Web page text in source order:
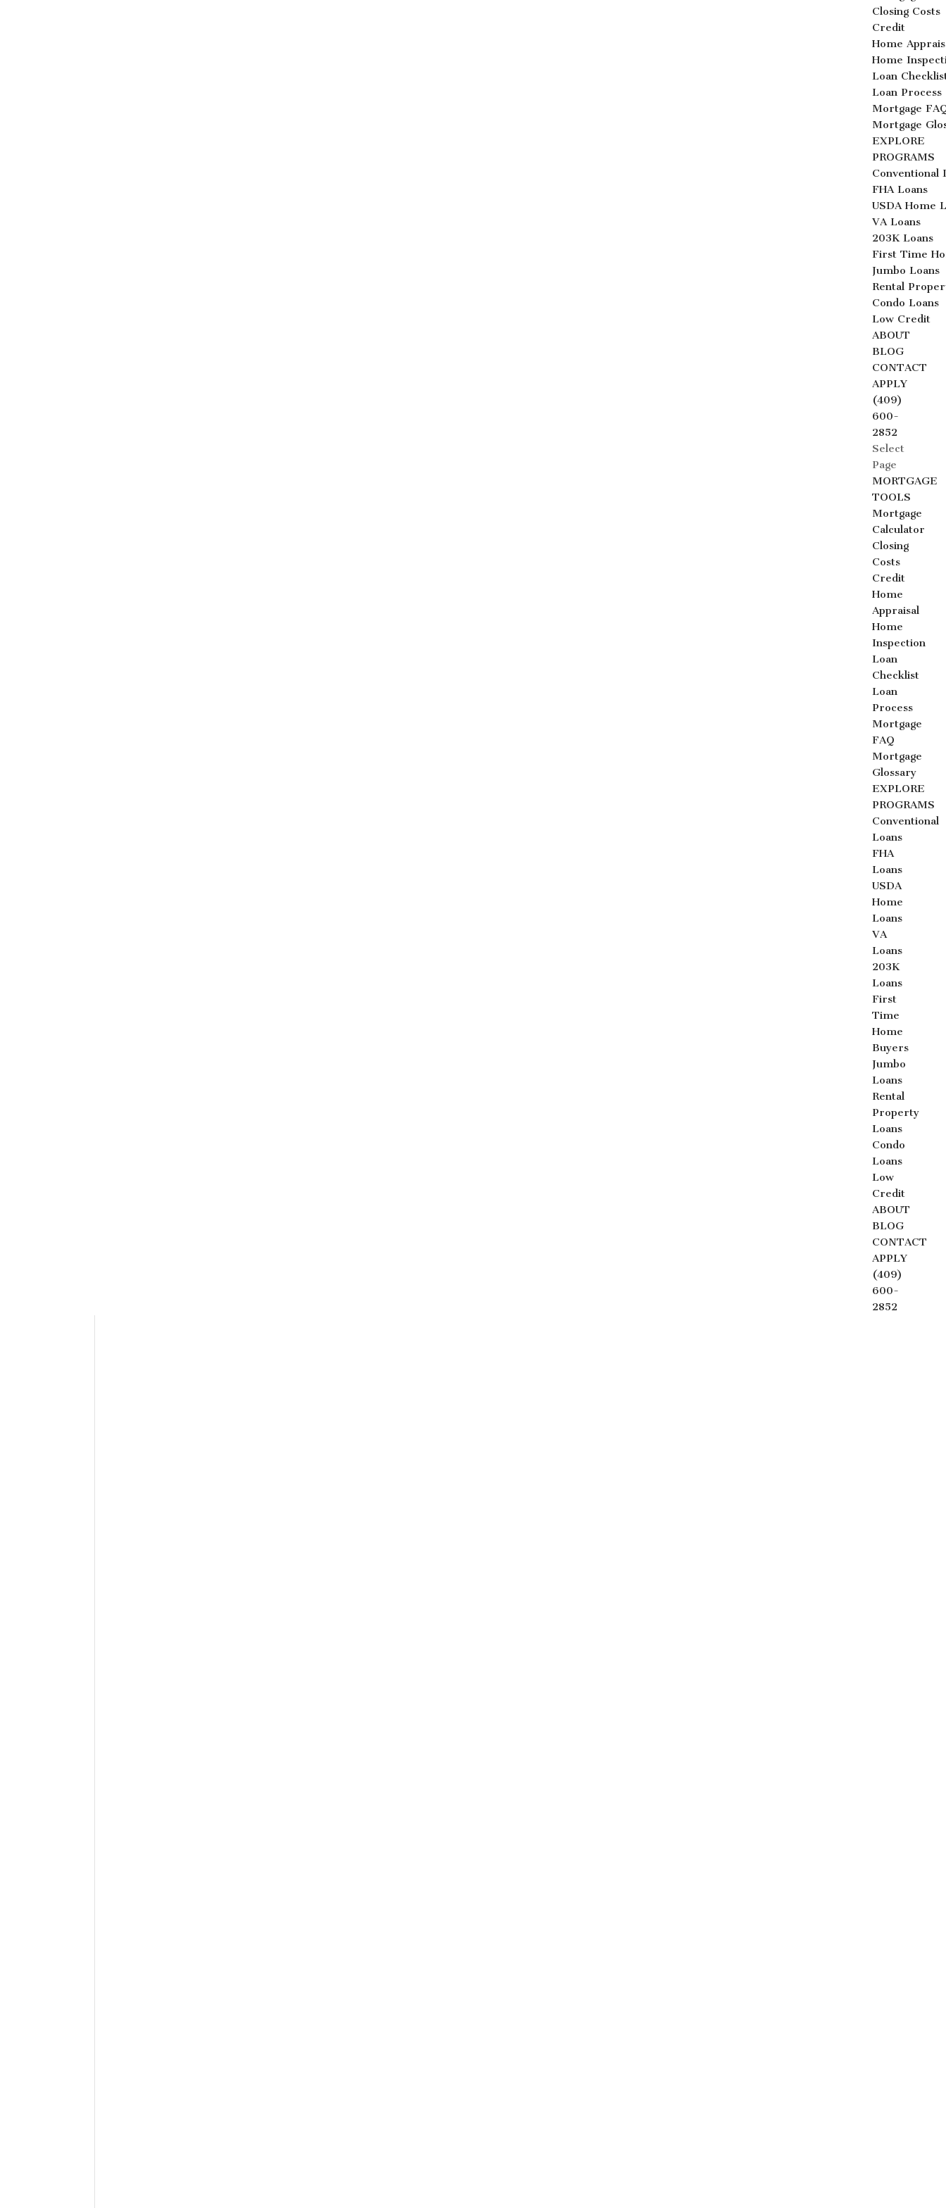
Closing Costs
Credit
Home
Home
Loan
Loan Process
Mortgage
Mortgage
EXPLORE
PROGRAMS
Conventional
FHA Loans
USDA Home
VA Loans
203K Loans
First Time
Jumbo Loans
Rental
Condo Loans
Low Credit
ABOUT
BLOG
CONTACT
APPLY
(409)
600-
2852
Select
Page
MORTGAGE
TOOLS
Mortgage
Calculator
Closing
Costs
Credit
Home
Appraisal
Home
Inspection
Loan
Checklist
Loan
Process
Mortgage
FAQ
Mortgage
Glossary
EXPLORE
PROGRAMS
Conventional
Loans
FHA
Loans
USDA
Home
Loans
VA
Loans
203K
Loans
First
Time
Home
Buyers
Jumbo
Loans
Rental
Property
Loans
Condo
Loans
Low
Credit
ABOUT
BLOG
CONTACT
APPLY
(409)
600-
2852